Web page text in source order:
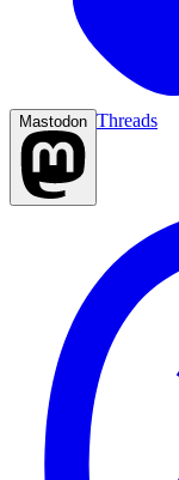
Mastodon Threads